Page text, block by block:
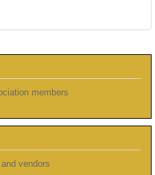
members
vendors